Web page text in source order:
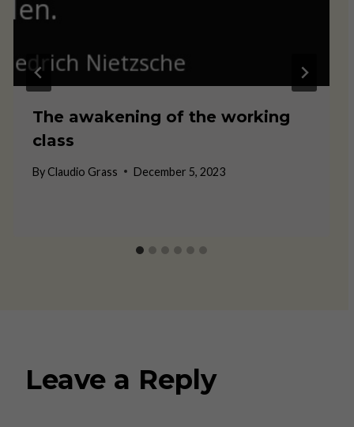
The awakening of the working
class
By Claudio Grass December 5, 2023
Leave a Reply